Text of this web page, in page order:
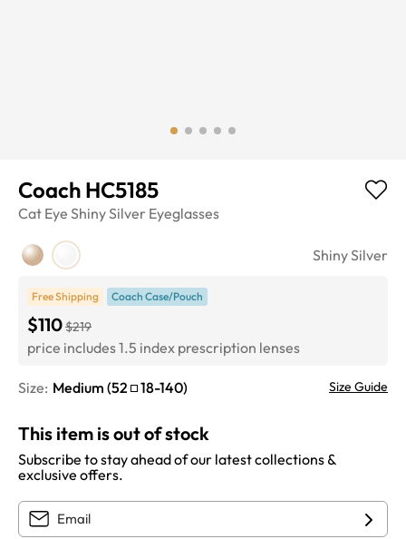
Coach HC5185
Cat Eye Shiny Silver Eyeglasses
Shiny Silver
Free Shipping Coach Case/Pouch
$110$219
price includes 1.5 index prescription lenses
Size: Medium (52 18-140) Size Guide
This item is out of stock
Subscribe to stay ahead of our latest collections &
exclusive offers.